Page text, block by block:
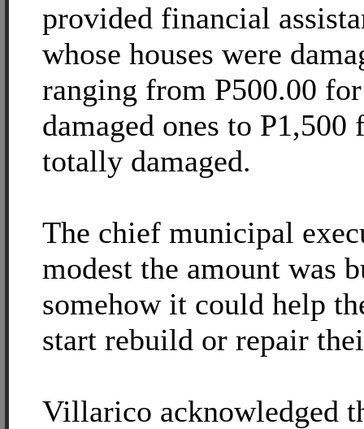
provided financial
whose houses were
ranging from P500.00
damaged ones to P1,500
totally damaged.
The chief municipal
modest the amount was
somehow it could help
start rebuild or repair
Villarico acknowledged